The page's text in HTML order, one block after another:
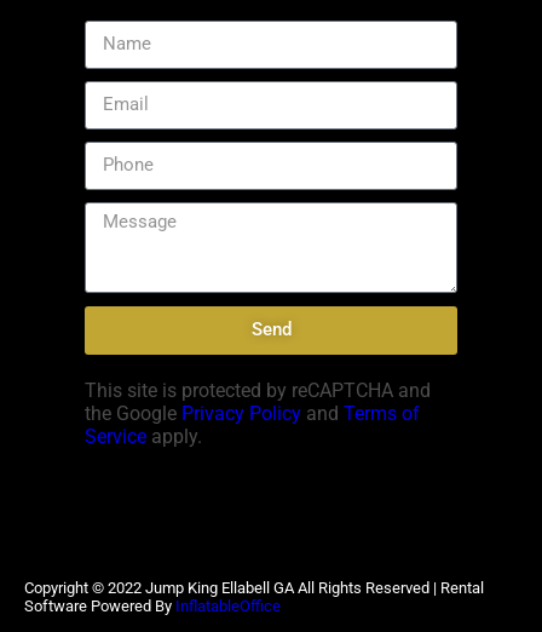
Send
This site is protected by reCAPTCHA and
the Google Privacy Policy and Terms of
Service apply.
Copyright © 2022 Jump King Ellabell GA All Rights Reserved | Rental
Software Powered By InflatableOffice